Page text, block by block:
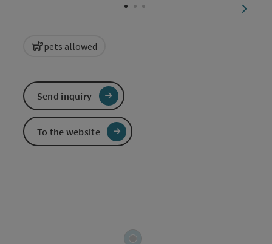
next
pets allowed
Send inquiry
To the website